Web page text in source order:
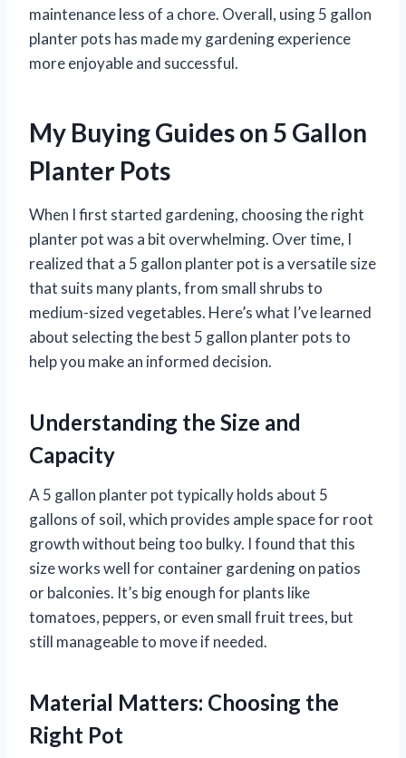
maintenance less of a chore. Overall, using 5 gallon
planter pots has made my gardening experience
more enjoyable and successful.
My Buying Guides on 5 Gallon
Planter Pots
When I first started gardening, choosing the right
planter pot was a bit overwhelming. Over time, I
realized that a 5 gallon planter pot is a versatile size
that suits many plants, from small shrubs to
medium-sized vegetables. Here’s what I’ve learned
about selecting the best 5 gallon planter pots to
help you make an informed decision.
Understanding the Size and
Capacity
A 5 gallon planter pot typically holds about 5
gallons of soil, which provides ample space for root
growth without being too bulky. I found that this
size works well for container gardening on patios
or balconies. It’s big enough for plants like
tomatoes, peppers, or even small fruit trees, but
still manageable to move if needed.
Material Matters: Choosing the
Right Pot